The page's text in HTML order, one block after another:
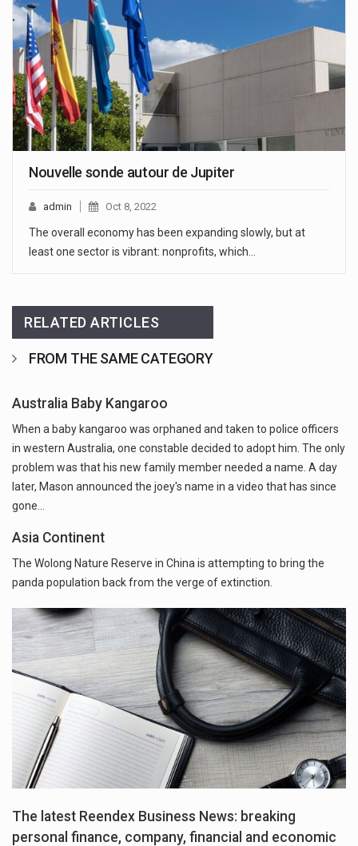
Nouvelle sonde autour de Jupiter
admin Oct 8, 2022
The overall economy has been expanding slowly, but at
least one sector is vibrant: nonprofits, which…
RELATED ARTICLES
FROM THE SAME CATEGORY
Australia Baby Kangaroo
When a baby kangaroo was orphaned and taken to police officers
in western Australia, one constable decided to adopt him. The only
problem was that his new family member needed a name. A day
later, Mason announced the joey's name in a video that has since
gone…
Asia Continent
The Wolong Nature Reserve in China is attempting to bring the
panda population back from the verge of extinction.
The latest Reendex Business News: breaking
personal finance, company, financial and economic